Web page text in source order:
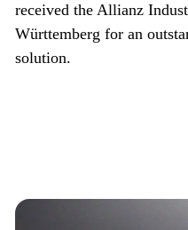
received the Allianz
Württemberg for an
solution.